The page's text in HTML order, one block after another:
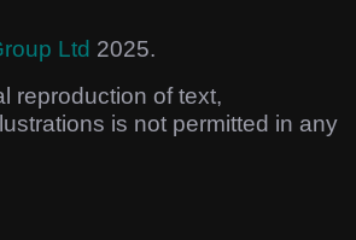
Ltd 2025.
reproduction of text,
is not permitted in any